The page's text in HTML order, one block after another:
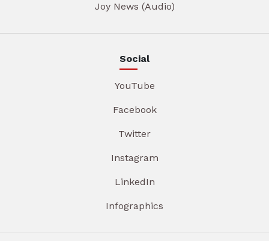
Joy News (Audio)
Social
YouTube
Facebook
Twitter
Instagram
LinkedIn
Infographics